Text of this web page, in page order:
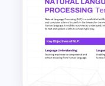
SEO